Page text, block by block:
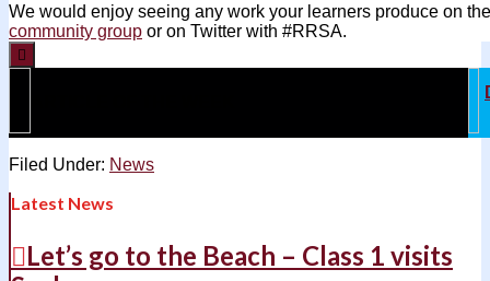
We would enjoy seeing any work your learners produce on
community group or on Twitter with #RRSA.

Filed Under: News
Latest News
Let’s go to the Beach – Class 1 visits